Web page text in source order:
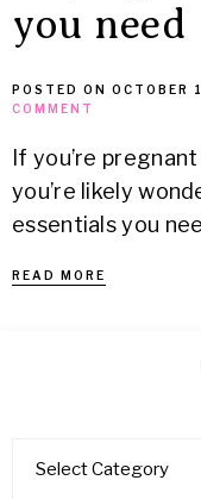
you need
POSTED ON OCTOBER
COMMENT
If you’re
you’re likely
essentials you
READ MORE